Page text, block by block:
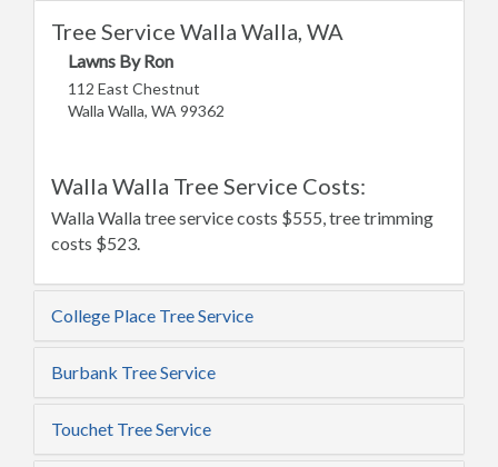
Tree Service Walla Walla, WA
Lawns By Ron
112 East Chestnut
Walla Walla, WA 99362
Walla Walla Tree Service Costs:
Walla Walla tree service costs $555, tree trimming
costs $523.
College Place Tree Service
Burbank Tree Service
Touchet Tree Service